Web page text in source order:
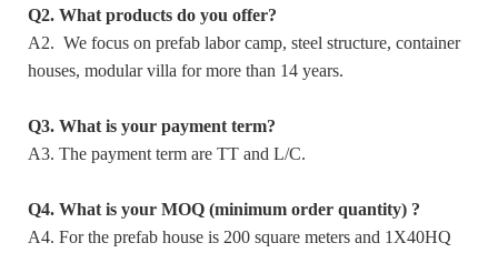
Q2. What products do you offer?
A2. We focus on prefab labor camp, steel structure, container
houses, modular villa for more than 14 years.
Q3. What is your payment term?
A3. The payment term are TT and L/C.
Q4. What is your MOQ (minimum order quantity) ?
A4. For the prefab house is 200 square meters and 1X40HQ